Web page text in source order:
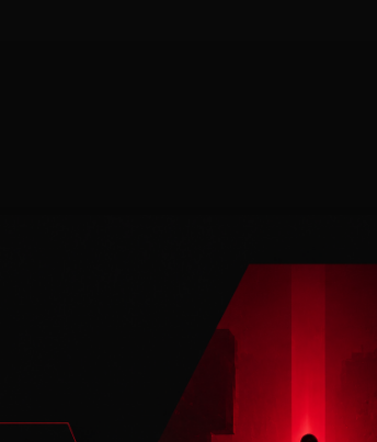
before
and